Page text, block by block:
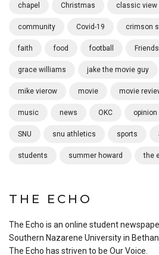
chapel Christmas classic view
community Covid-19 crimson
faith food football Friends
grace williams jake the movie guy
mike vierow movie movie
music news OKC opinion
SNU snu athletics sports
students summer howard the
THE ECHO
The Echo is an online student
Southern Nazarene University in
The Echo has striven to be Our Voice.